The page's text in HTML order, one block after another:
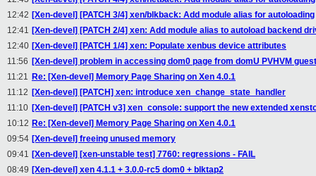
12:42 [Xen-devel] [PATCH 3/4] xen/blkback: Add module alias for autoloading
12:41 [Xen-devel] [PATCH 2/4] xen: Add module alias to autoload backend
12:40 [Xen-devel] [PATCH 1/4] xen: Populate xenbus device attributes
11:56 [Xen-devel] problem in accessing dom0 page from domU PVHVM guest
11:21 Re: [Xen-devel] Memory Page Sharing on Xen 4.0.1
11:12 [Xen-devel] [PATCH] xen: introduce xen_change_state_handler
11:10 [Xen-devel] [PATCH v3] xen_console: support the new extended
10:12 Re: [Xen-devel] Memory Page Sharing on Xen 4.0.1
09:54 [Xen-devel] freeing unused memory
09:41 [Xen-devel] [xen-unstable test] 7760: regressions - FAIL
08:49 [Xen-devel] xen 4.1.1 + 3.0.0-rc5 dom0 + blktap2